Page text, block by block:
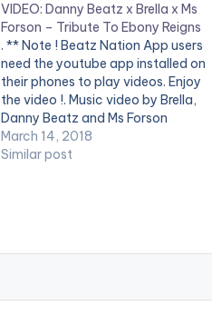
VIDEO: Danny Beatz x Brella x Ms
Forson – Tribute To Ebony Reigns
. ** Note ! Beatz Nation App users
need the youtube app installed on
their phones to play videos. Enjoy
the video !. Music video by Brella,
Danny Beatz and Ms Forson
performing 'Tribute to Ebony'.
Directed by: Prince IBAM. Production
March 14, 2018
Similar post